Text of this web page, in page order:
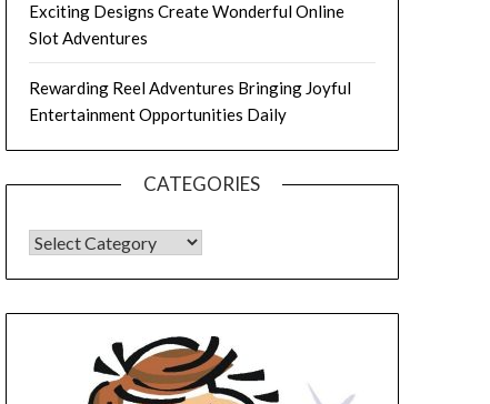
Exciting Designs Create Wonderful Online
Slot Adventures
Rewarding Reel Adventures Bringing Joyful
Entertainment Opportunities Daily
CATEGORIES
CATEGORIES